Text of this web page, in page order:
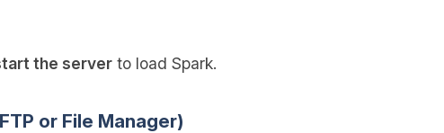
the serverto load Spark.
or File Manager)